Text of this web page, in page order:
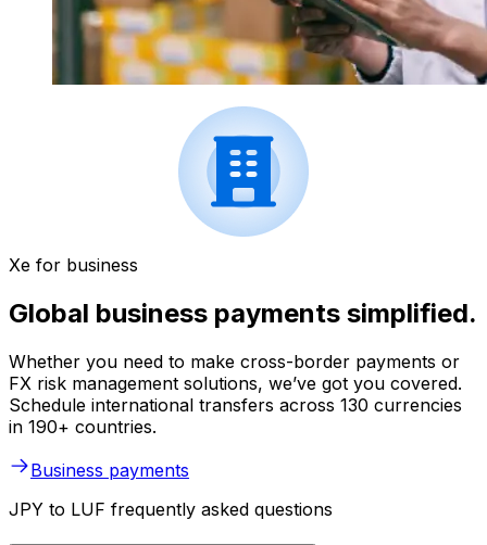
Xe for business
Global business payments simplified.
Whether you need to make cross-border payments or
FX risk management solutions, we’ve got you covered.
Schedule international transfers across 130 currencies
in 190+ countries.
Business payments
JPY to LUF frequently asked questions